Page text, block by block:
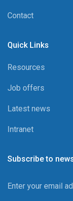
Contact
Quick Links
Resources
Job offers
Latest news
Intranet
Subscribe to
Enter your email